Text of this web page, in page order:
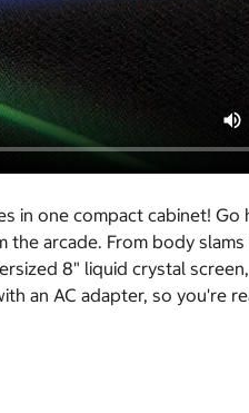
in one compact cabinet! Go
the arcade. From body
8" liquid crystal
an AC adapter, so you're